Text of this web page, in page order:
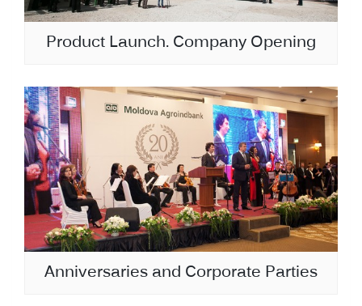
Product Launch. Company Opening
Anniversaries and Corporate Parties